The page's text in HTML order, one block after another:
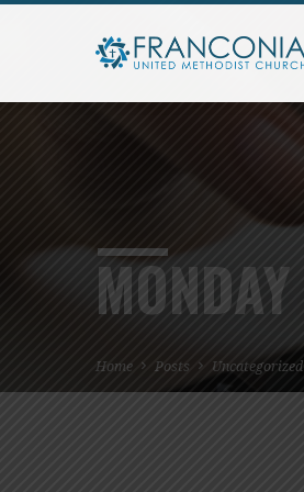
Home Posts Uncategorized